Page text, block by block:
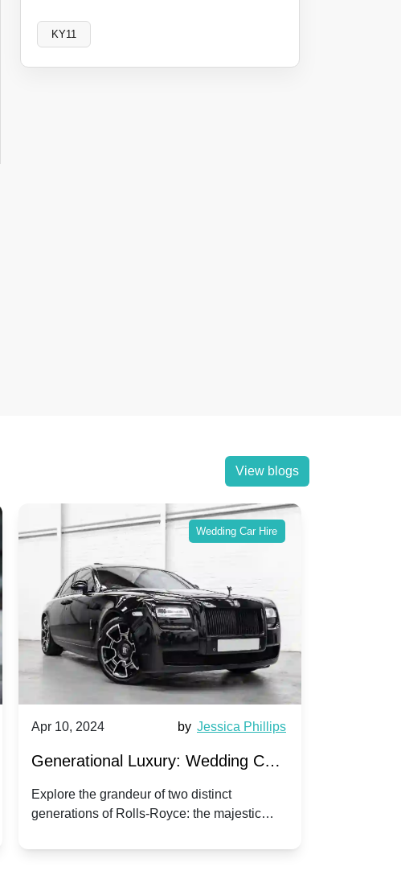
KY11
View blogs
Wedding Car Hire
Apr 10, 2024 by Jessica Phillips
Generational Luxury: Wedding Car
Hire Rolls-Royce Phantom vs.
Corniche V | Timeless vs. Modern
Explore the grandeur of two distinct
generations of Rolls-Royce: the majestic
wedding day.